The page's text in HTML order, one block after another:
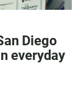
Diego
everyday